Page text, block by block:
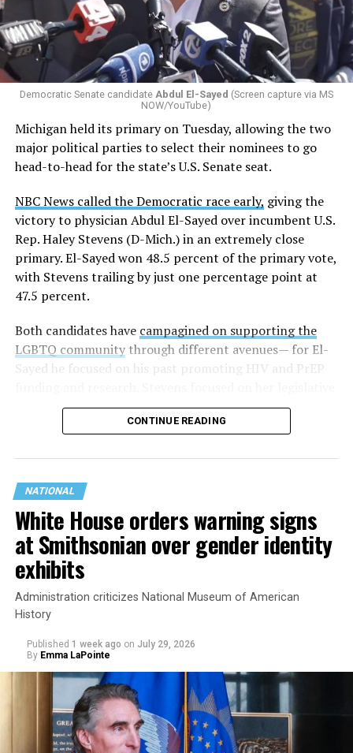
Democratic Senate candidate Abdul El-Sayed (Screen capture via MS
NOW/YouTube)
Michigan held its primary on Tuesday, allowing the two
major political parties to select their nominees to go
head-to-head for the state’s U.S. Senate seat.
NBC News called the Democratic race early, giving the
victory to physician Abdul El-Sayed over incumbent U.S.
Rep. Haley Stevens (D-Mich.) in an extremely close
primary. El-Sayed won 48.5 percent of the primary vote,
with Stevens trailing by just one percentage point at
47.5 percent.
Both candidates have campagined on supporting the
LGBTQ communitythrough different avenues— for El-
Sayed he focused on his past promoting HIV and PrEP
history working to support transgender rights in the
This is a major win for progressive Democrats, who have
been bearing the brunt of political attacks from
President Donald Trump, the Republican Party, and
centrist Democrats.
CONTINUE READING
NATIONAL
White House orders warning signs
at Smithsonian over gender identity
exhibits
Administration criticizes National Museum of American
History
Published 1 week ago on July 29, 2026
By Emma LaPointe